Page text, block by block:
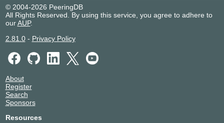
195.60.81.4
2001:7f8:166:1::4
© 2004-2026 PeeringDB
All Rights Reserved. By using this service, you agree to adhere to
ourAUP.
2.81.0- Privacy Policy
About
Register
Search
Sponsors
Resources